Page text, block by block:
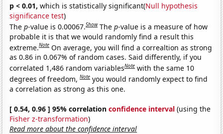
p < 0.01, which is statistically significant(Null hypothesis
significance test)
Thep-value is 0.00067.Show Thep-value is a measure of how
probable it is that we would randomly find a result this
extreme.Note On average, you will find a correaltion as strong
as 0.86 in 0.067% of random cases. Said differently, if you
correlated 1,486 random variablesNote with the same 10
degrees of freedom,Note you would randomly expect to find
a correlation as strong as this one.
[ 0.54, 0.96 ] 95% correlationconfidence interval (using the
Fisher z-transformation)
Read more about the confidence interval